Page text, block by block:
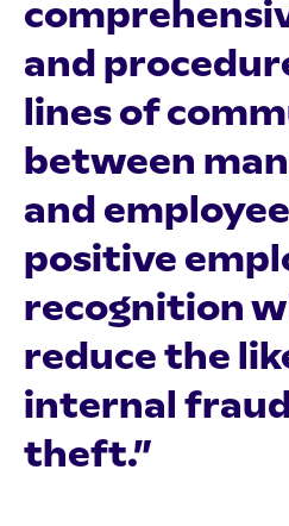
and
lines of
between
and
positive
recognition
reduce the
internal
theft.”